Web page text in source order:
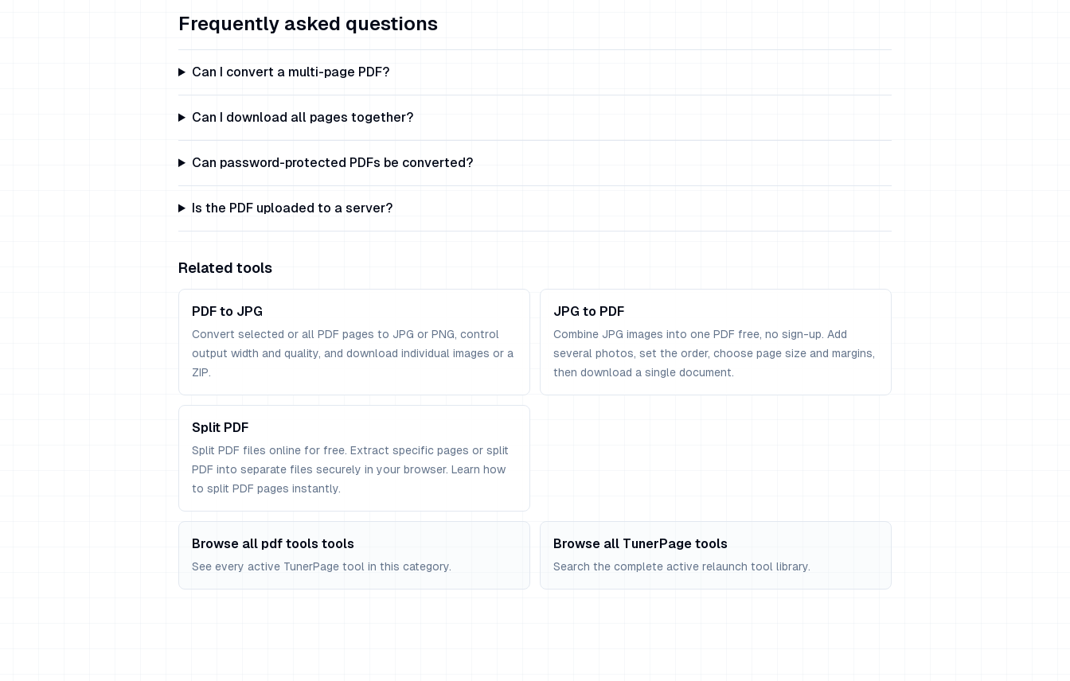
Frequently asked questions
Can I convert a multi-page PDF?
Can I download all pages together?
Can password-protected PDFs be converted?
Is the PDF uploaded to a server?
Related tools
PDF to JPG
Convert selected or all PDF pages to JPG or PNG, control
output width and quality, and download individual images or a
ZIP.
JPG to PDF
Combine JPG images into one PDF free, no sign-up. Add
several photos, set the order, choose page size and margins,
then download a single document.
Split PDF
Split PDF files online for free. Extract specific pages or split
PDF into separate files securely in your browser. Learn how
to split PDF pages instantly.
Browse all pdf tools tools
See every active TunerPage tool in this category.
Browse all TunerPage tools
Search the complete active relaunch tool library.